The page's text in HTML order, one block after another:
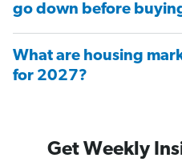
go down before
What are housing
for 2027?
Get Weekly